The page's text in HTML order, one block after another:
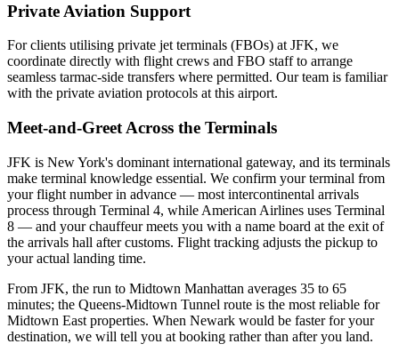
Private Aviation Support
For clients utilising private jet terminals (FBOs) at JFK, we
coordinate directly with flight crews and FBO staff to arrange
seamless tarmac-side transfers where permitted. Our team is familiar
with the private aviation protocols at this airport.
Meet-and-Greet Across the Terminals
JFK is New York's dominant international gateway, and its terminals
make terminal knowledge essential. We confirm your terminal from
your flight number in advance — most intercontinental arrivals
process through Terminal 4, while American Airlines uses Terminal
8 — and your chauffeur meets you with a name board at the exit of
the arrivals hall after customs. Flight tracking adjusts the pickup to
your actual landing time.
From JFK, the run to Midtown Manhattan averages 35 to 65
minutes; the Queens-Midtown Tunnel route is the most reliable for
Midtown East properties. When Newark would be faster for your
destination, we will tell you at booking rather than after you land.